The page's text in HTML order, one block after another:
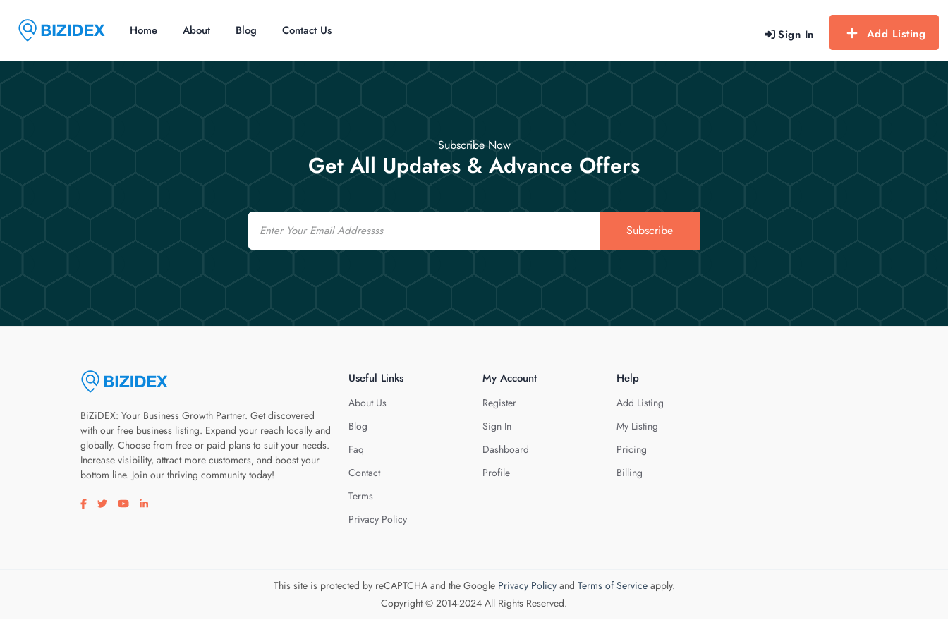
Sign In Add Listing
Home About Blog Contact Us
Subscribe Now
Get All Updates & Advance Offers
Email
Subscribe
BiZiDEX: Your Business Growth Partner. Get discovered
with our free business listing. Expand your reach locally and
globally. Choose from free or paid plans to suit your needs.
Increase visibility, attract more customers, and boost your
bottom line. Join our thriving community today!
Visit our facebook page
Visit our twitter page
Visit our youtube page
Visit our linkedin page
Useful Links
About Us
Blog
Faq
Contact
Terms
Privacy Policy
My Account
Register
Sign In
Dashboard
Profile
Help
Add Listing
My Listing
Pricing
Billing
This site is protected by reCAPTCHA and the Google Privacy Policyand Terms of Serviceapply.
Copyright © 2014-2024 All Rights Reserved.